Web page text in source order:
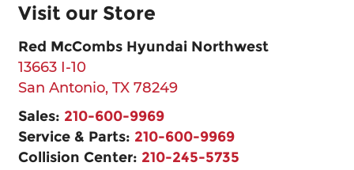
Visit our Store
Red McCombs Hyundai Northwest
13663 I-10
San Antonio, TX 78249
Sales: 210-600-9969
Service & Parts: 210-600-9969
Collision Center: 210-245-5735